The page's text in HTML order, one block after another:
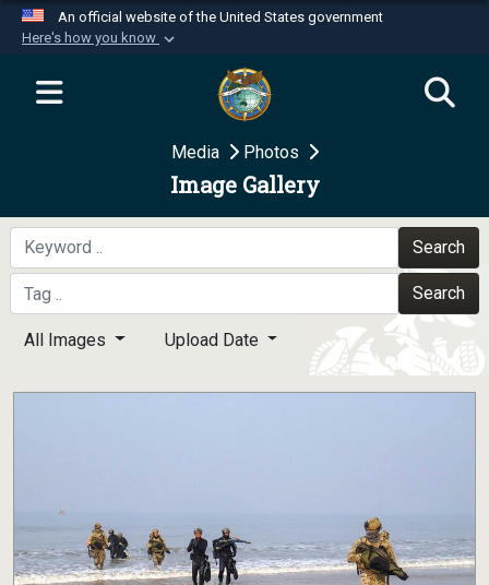
An official website of the United States government
Here's how you know
Official websites use .mil
website belongs to an official U.S.
Department of Defense organization in the United
Secure .mil websites use HTTPS
A
means you’ve safely
connected to the .mil website. Share sensitive
information only on official, secure websites.
Media Photos
Image Gallery
Search
Search
All Images Upload Date